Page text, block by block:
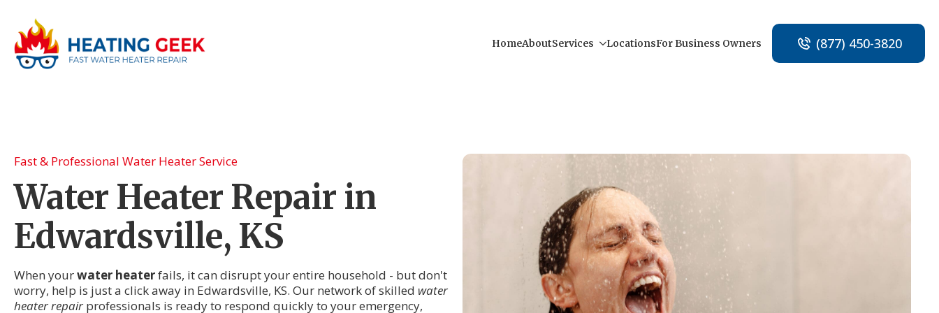
HomeAboutServices LocationsFor Business Owners (877) 450-3820
Fast & Professional Water Heater Service
Water Heater Repair in
Edwardsville, KS
When yourwater heaterfails, it can disrupt your entire household - but don't
worry, help is just a click away in Edwardsville, KS. Our network of skilled water
heater repair professionals is ready to respond quickly to your emergency,